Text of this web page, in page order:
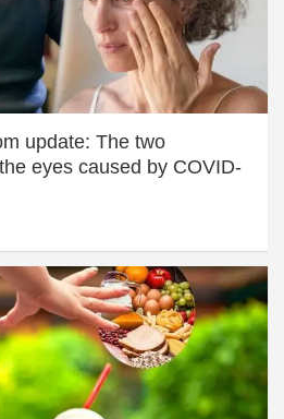
update: The two
eyes caused by COVID-